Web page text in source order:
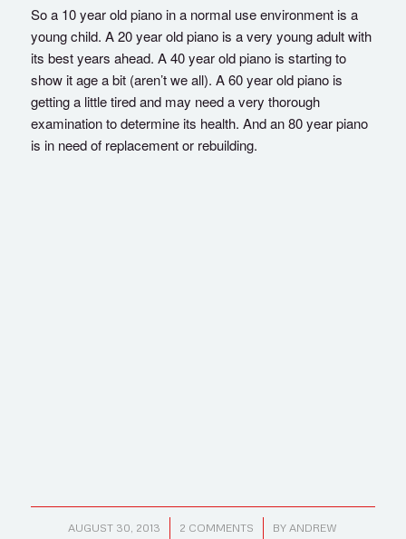
So a 10 year old piano in a normal use environment is a
young child. A 20 year old piano is a very young adult with
its best years ahead. A 40 year old piano is starting to
show it age a bit (aren’t we all). A 60 year old piano is
getting a little tired and may need a very thorough
examination to determine its health. And an 80 year piano
is in need of replacement or rebuilding.
AUGUST 30, 2013
/ 2 COMMENTS
/ BY ANDREW